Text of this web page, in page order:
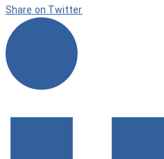
Share on Twitter